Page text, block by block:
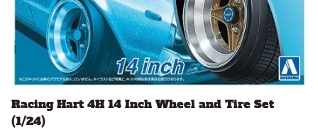
Racing Hart 4H 14 Inch Wheel and Tire Set
(1/24)